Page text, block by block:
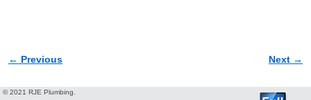
Image navigation
← Previous Next →
© 2021 RJE Plumbing.